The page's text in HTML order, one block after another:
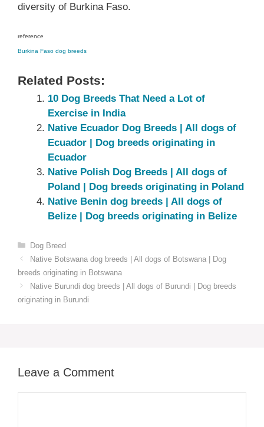
diversity of Burkina Faso.
reference
Burkina Faso dog breeds
Related Posts:
10 Dog Breeds That Need a Lot of
Exercise in India
Native Ecuador‎ Dog Breeds | All dogs of
Ecuador‎ | Dog breeds originating in
Ecuador‎
Native ‎Polish ‎‎Dog Breeds | All dogs of
Poland‎ | Dog breeds originating in Poland‎
Native Benin dog breeds | All dogs of
Belize | Dog breeds originating in Belize
Categories
Dog Breed
Native Botswana dog breeds | All dogs of Botswana | Dog
breeds originating in Botswana
Native Burundi dog breeds | All dogs of Burundi | Dog breeds
originating in Burundi
Leave a Comment